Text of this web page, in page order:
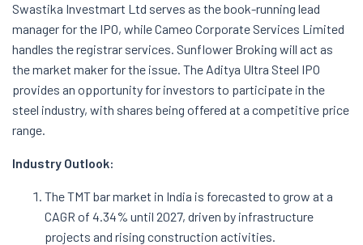
Swastika Investmart Ltd serves as the book-running lead
manager for the IPO, while Cameo Corporate Services Limited
handles the registrar services. Sunflower Broking will act as
the market maker for the issue. The Aditya Ultra Steel IPO
provides an opportunity for investors to participate in the
steel industry, with shares being offered at a competitive price
range.
Industry Outlook:
The TMT bar market in India is forecasted to grow at a
CAGR of 4.34% until 2027, driven by infrastructure
projects and rising construction activities.